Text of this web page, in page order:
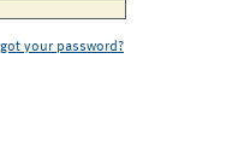
your password?